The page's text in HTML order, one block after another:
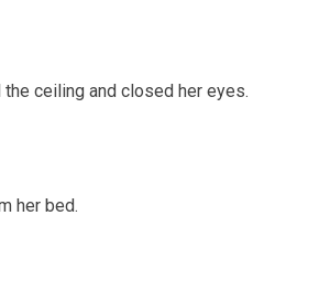
ceiling and closed her eyes.
her bed.